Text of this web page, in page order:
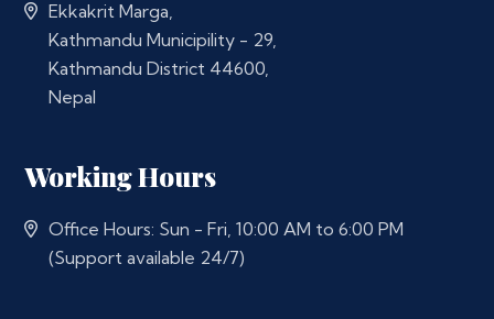
Ekkakrit Marga,
Kathmandu Municipility - 29,
Kathmandu District 44600,
Nepal
Working Hours
Office Hours: Sun - Fri, 10:00 AM to 6:00 PM
(Support available 24/7)